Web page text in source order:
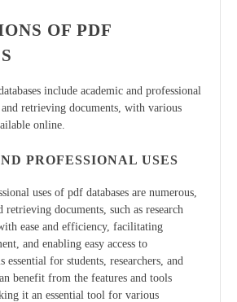
OF PDF
include academic and professional
and retrieving documents, with various
online.
PROFESSIONAL USES
uses of pdf databases are numerous,
documents, such as research
ease and efficiency, facilitating
and enabling easy access to
for students, researchers, and
benefit from the features and tools
it an essential tool for various